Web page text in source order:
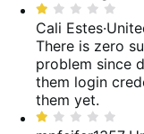
Rated
1
out
of
5
Cali Estes·
There is zero
problem since
them login
them yet.
Rated